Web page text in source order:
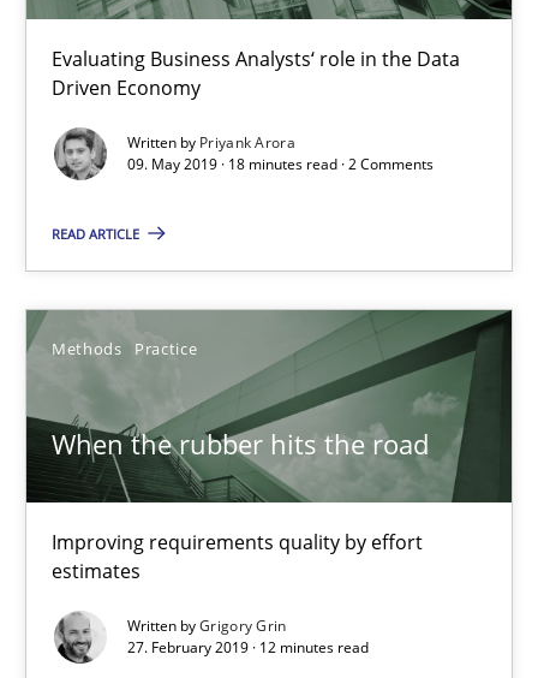
Evaluating Business Analysts‘ role in the Data
Driven Economy
Written by Priyank Arora
09. May 2019 · 18 minutes read · 2 Comments
READ ARTICLE
Methods Practice
When the rubber hits the road
Improving requirements quality by effort
estimates
Written byGrigory Grin
27. February 2019 · 12 minutes read
09.05.2019
18 minutes
Improving requirements quality by effort estimates
Methods
Grigory Grin
27.02.2019
12 minutes